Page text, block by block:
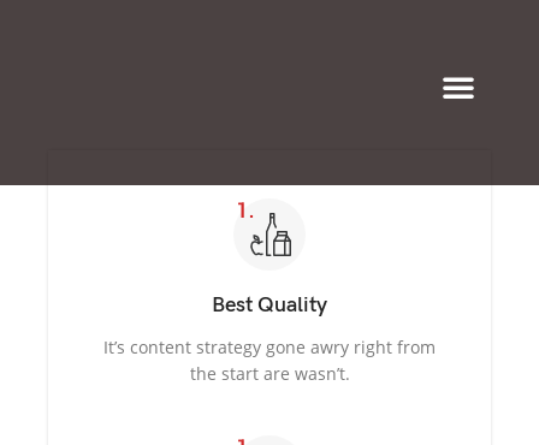
Best Quality
It’s content strategy gone awry right from
the start are wasn’t.